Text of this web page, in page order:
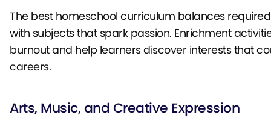
The best homeschool curriculum balances
with subjects that spark passion. Enrichment
burnout and help learners discover interests that
careers.
Arts, Music, and Creative Expression